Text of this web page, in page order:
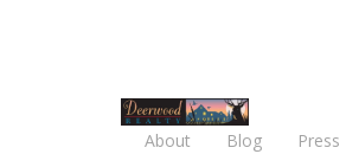
About Blog Press